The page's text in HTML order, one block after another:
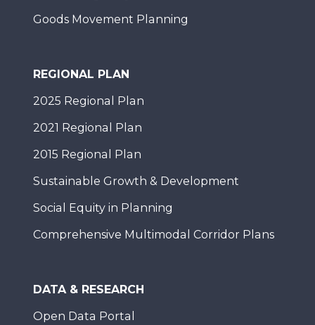
Goods Movement Planning
REGIONAL PLAN
2025 Regional Plan
2021 Regional Plan
2015 Regional Plan
Sustainable Growth & Development
Social Equity in Planning
Comprehensive Multimodal Corridor Plans
DATA & RESEARCH
Open Data Portal